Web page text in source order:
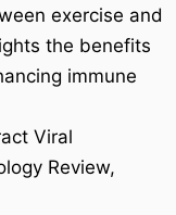
exercise and
the benefits
immune
Viral
Review,